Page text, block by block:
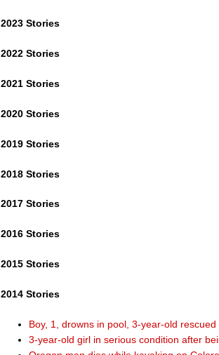
2023 Stories
2022 Stories
2021 Stories
2020 Stories
2019 Stories
2018 Stories
2017 Stories
2016 Stories
2015 Stories
2014 Stories
Boy, 1, drowns in pool, 3-year-old rescued
3-year-old girl in serious condition after